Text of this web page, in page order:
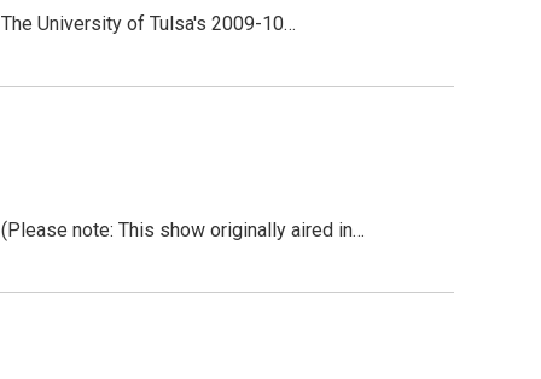
University of Tulsa's 2009-10…
note: This show originally aired in…